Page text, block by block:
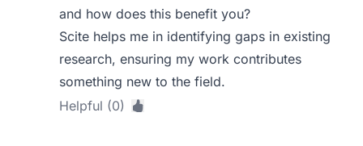
and how does this benefit you?
Scite helps me in identifying gaps in existing
research, ensuring my work contributes
something new to the field.
Helpful (0)